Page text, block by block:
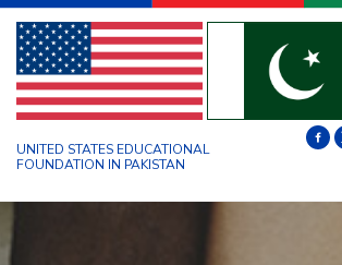
UNITED STATES EDUCATIONAL
FOUNDATION IN PAKISTAN